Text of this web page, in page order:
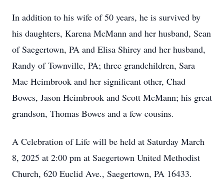
In addition to his wife of 50 years, he is survived by
his daughters, Karena McMann and her husband, Sean
of Saegertown, PA and Elisa Shirey and her husband,
Randy of Townville, PA; three grandchildren, Sara
Mae Heimbrook and her significant other, Chad
Bowes, Jason Heimbrook and Scott McMann; his great
grandson, Thomas Bowes and a few cousins.
A Celebration of Life will be held at Saturday March
8, 2025 at 2:00 pm at Saegertown United Methodist
Church, 620 Euclid Ave., Saegertown, PA 16433.